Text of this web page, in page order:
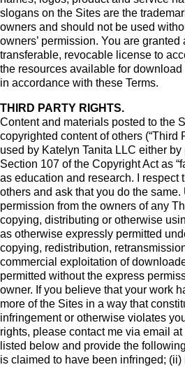
slogans on the Sites are the
owners and should not be used
owners’ permission. You are
transferable, revocable license to
the resources available for
in accordance with these Terms.
THIRD PARTY RIGHTS.
Content and materials posted to the
copyrighted content of others (“Third
used by Katelyn Tanita LLC either
Section 107 of the Copyright Act as
as education and research. I respect
others and ask that you do the same.
permission from the owners of any
copying, distributing or otherwise
as otherwise expressly permitted
copying, redistribution,
commercial exploitation of
permitted without the express
owner. If you believe that your work
more of the Sites in a way that
infringement or otherwise violates
rights, please contact me via email
listed below and provide the
is claimed to have been infringed;